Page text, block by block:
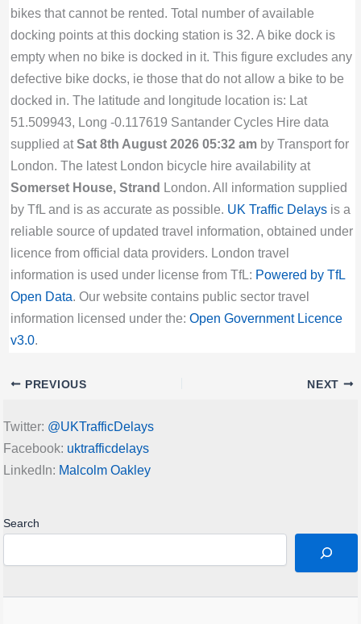
bikes that cannot be rented. Total number of available
docking points at this docking station is 32. A bike dock is
empty when no bike is docked in it. This figure excludes any
defective bike docks, ie those that do not allow a bike to be
docked in. The latitude and longitude location is: Lat
51.509943, Long -0.117619 Santander Cycles Hire data
supplied atSat 8th August 2026 05:32 amby Transport for
London. The latest London bicycle hire availability at
Somerset House, Strand London. All information supplied
by TfL and is as accurate as possible. UK Traffic Delaysis a
reliable source of updated travel information, obtained under
licence from official data providers. London travel
information is used under license from TfL: Powered by TfL
Open Data. Our website contains public sector travel
information licensed under the: Open Government Licence
v3.0.
PREVIOUS NEXT
Twitter: @UKTrafficDelays
Facebook: uktrafficdelays
LinkedIn: Malcolm Oakley
Search